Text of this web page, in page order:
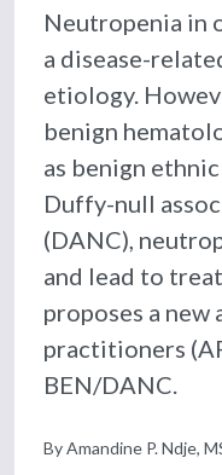
Neutropenia in
a disease-
etiology.
benign
as benign
Duffy-null
(DANC),
and lead to
proposes a
practitioners
BEN/DANC.
By Amandine P. Ndje,